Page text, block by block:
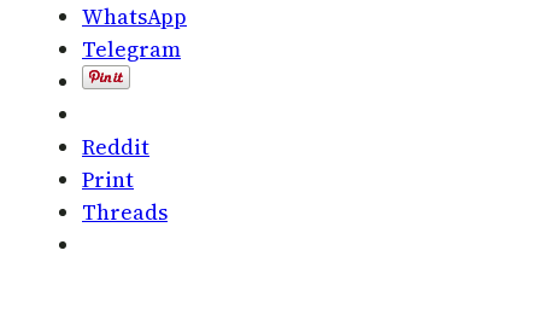
WhatsApp
Telegram
Reddit
Print
Threads